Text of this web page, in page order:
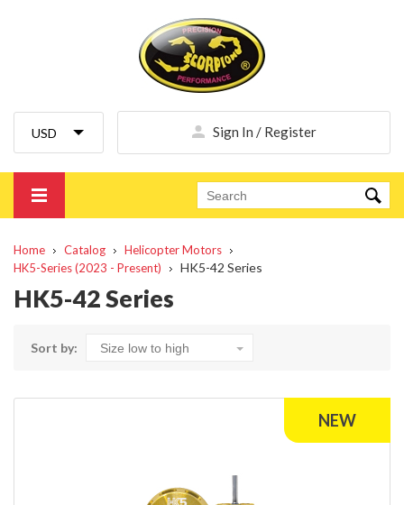
Sign In / Register
Home Catalog
Helicopter Motors
HK5-Series (2023 - Present)
HK5-42 Series
HK5-42 Series
Sort by: